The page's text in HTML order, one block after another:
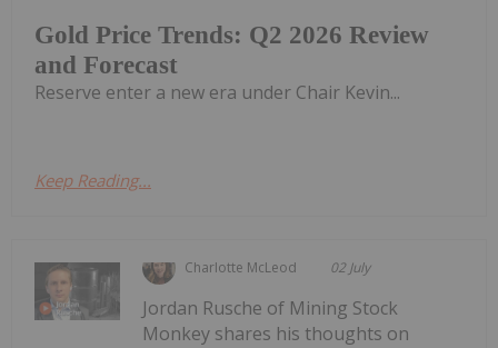
Gold Price Trends: Q2 2026 Review
and Forecast
Reserve enter a new era under Chair Kevin...
Keep Reading...
Charlotte McLeod 02 July
Jordan Rusche of Mining Stock
Monkey shares his thoughts on